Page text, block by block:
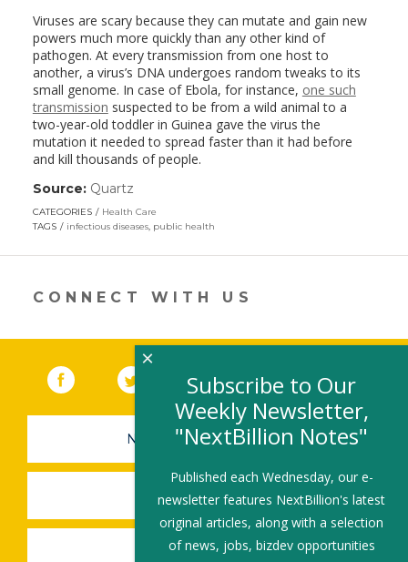
Viruses are scary because they can mutate and gain new
powers much more quickly than any other kind of
pathogen. At every transmission from one host to
another, a virus’s DNA undergoes random tweaks to its
small genome. In case of Ebola, for instance, one such
transmission suspected to be from a wild animal to a
two-year-old toddler in Guinea gave the virus the
mutation it needed to spread faster than it had before
and kill thousands of people.
Source: Quartz
opens
in
new
CATEGORIES
Health Care
TAGS
infectious diseases, public health
CONNECT WITH US
Facebook (link opens in a new window)
Twitter(link opens in a new window)
YouTube (link opens in a new
LinkedIn
NEWSLETTER SIGN-UP
SUBMIT A JOB
SHARE A STORY
Subscribe to Our
Weekly Newsletter,
"NextBillion Notes"
Published each Wednesday, our e-
newsletter features NextBillion's latest
original articles, along with a selection
of news, jobs, bizdev opportunities
×